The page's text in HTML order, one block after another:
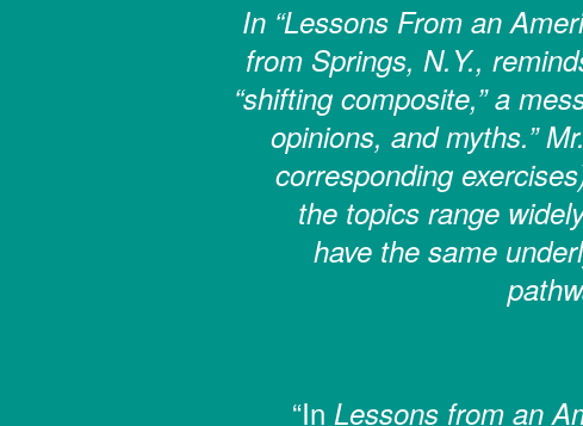
In “Lessons From an
from Springs, N.Y.,
“shifting composite,” a
opinions, and myths.”
corresponding
the topics range
have the same
“In Lessons from an